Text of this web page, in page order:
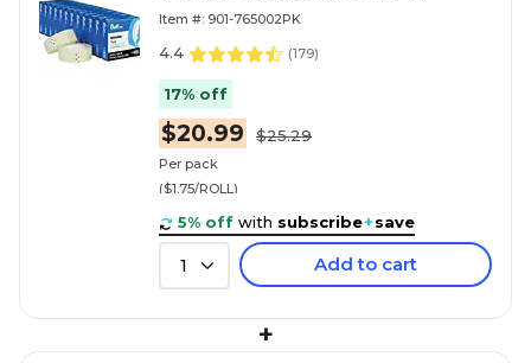
Item #: 901-765002PK
4.4 (179)
17% off
$20.99 $25.29
Per pack
($1.75/ROLL)
5% off with subscribe+save
1 Add to cart
+